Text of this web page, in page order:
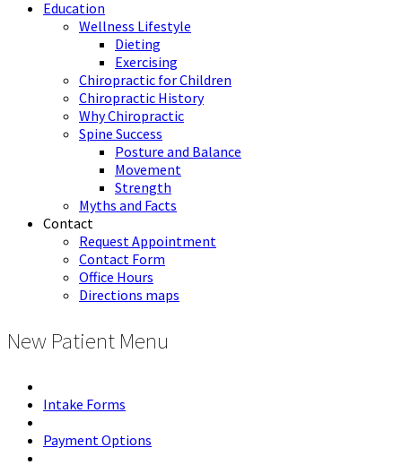
Education
Wellness Lifestyle
Dieting
Exercising
Chiropractic for Children
Chiropractic History
Why Chiropractic
Spine Success
Posture and Balance
Movement
Strength
Myths and Facts
Contact
Request Appointment
Contact Form
Office Hours
Directions maps
New Patient Menu
Intake Forms
Payment Options